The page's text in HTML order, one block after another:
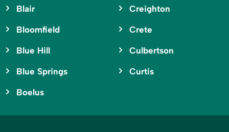
Blair
Bloomfield
Blue Hill
Blue Springs
Boelus
Creighton
Crete
Culbertson
Curtis